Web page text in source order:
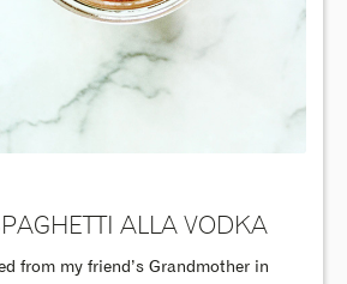
ALLA VODKA
from my friend’s Grandmother in